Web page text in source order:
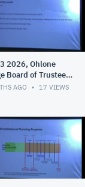
2026, Ohlone
Board of Trustees
AGO 17 VIEWS